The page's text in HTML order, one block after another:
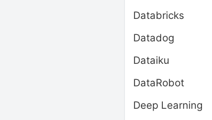
Databricks
Datadog
Dataiku
DataRobot
Deep Learning